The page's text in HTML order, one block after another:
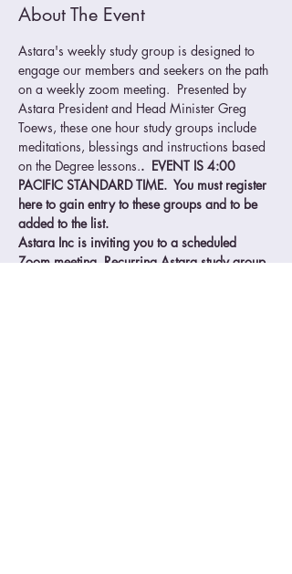
About The Event
Astara's weekly study group is designed to
engage our members and seekers on the path
on a weekly zoom meeting.  Presented by
Astara President and Head Minister Greg
Toews, these one hour study groups include
meditations, blessings and instructions based
on the Degree lessons..  EVENT IS 4:00
PACIFIC STANDARD TIME.  You must register
here to gain entry to these groups and to be
added to the list.
Astara Inc is inviting you to a scheduled
Zoom meeting. Recurring Astara study group